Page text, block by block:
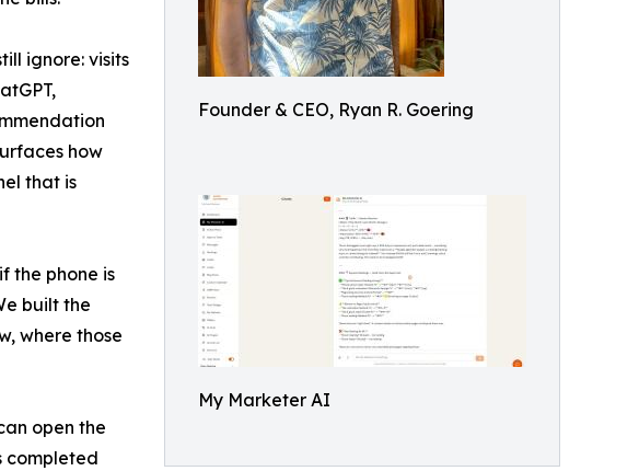
Founder & CEO, Ryan R. Goering
My Marketer AI
ignore: visits
how
that is
the phone is
built the
where those
open the
completed